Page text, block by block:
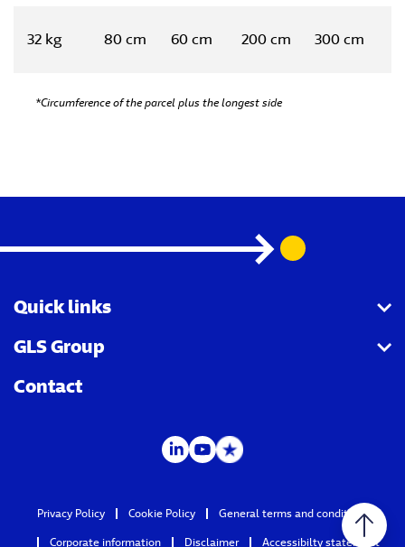
32 kg 80 cm 60 cm 200 cm 300 cm
*Circumference of the parcel plus the longest side
Quick links
GLS API
LabelLite
GLS Group
Group page
Contact
Privacy Policy Cookie Policy General terms and conditions
Corporate information Disclaimer Accessibilty statement